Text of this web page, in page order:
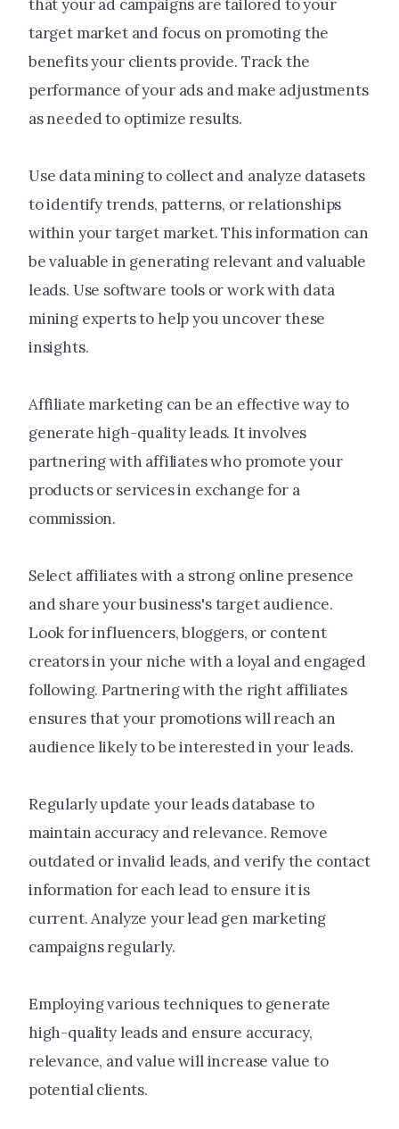
that your ad campaigns are tailored to your
target market and focus on promoting the
benefits your clients provide. Track the
performance of your ads and make adjustments
as needed to optimize results.
Use data mining to collect and analyze datasets
to identify trends, patterns, or relationships
within your target market. This information can
be valuable in generating relevant and valuable
leads. Use software tools or work with data
mining experts to help you uncover these
insights.
Affiliate marketing can be an effective way to
generate high-quality leads. It involves
partnering with affiliates who promote your
products or services in exchange for a
commission.
Select affiliates with a strong online presence
and share your business's target audience.
Look for influencers, bloggers, or content
creators in your niche with a loyal and engaged
following. Partnering with the right affiliates
ensures that your promotions will reach an
audience likely to be interested in your leads.
Regularly update your leads database to
maintain accuracy and relevance. Remove
outdated or invalid leads, and verify the contact
information for each lead to ensure it is
current. Analyze your lead gen marketing
campaigns regularly.
Employing various techniques to generate
high-quality leads and ensure accuracy,
relevance, and value will increase value to
potential clients.